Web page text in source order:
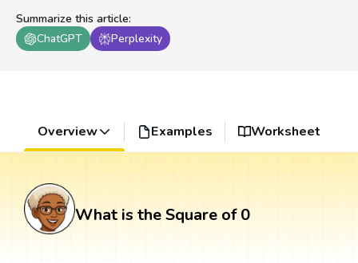
Summarize this article:
ChatGPT
Perplexity
Overview Examples Worksheet
What is the Square of 0